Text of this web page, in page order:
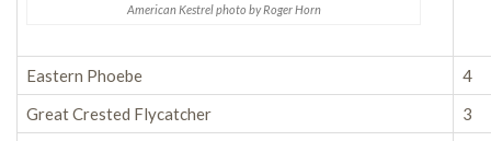
American Kestrel photo by Roger Horn
Eastern Phoebe
4
Great Crested Flycatcher
3